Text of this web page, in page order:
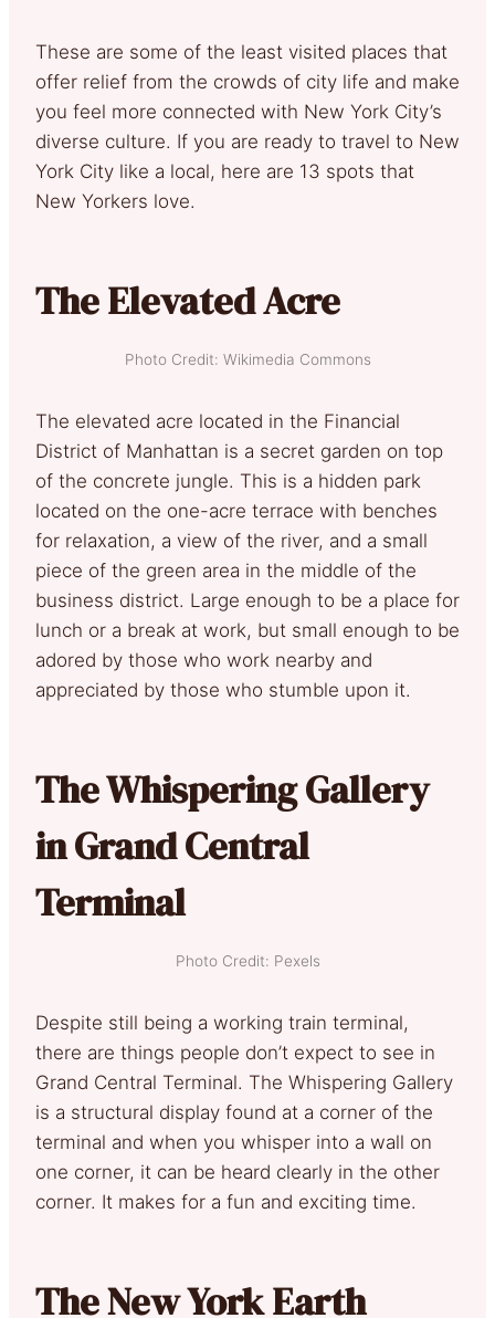
These are some of the least visited places that
offer relief from the crowds of city life and make
you feel more connected with New York City’s
diverse culture. If you are ready to travel to New
York City like a local, here are 13 spots that
New Yorkers love.
The Elevated Acre
Photo Credit: Wikimedia Commons
The elevated acre located in the Financial
District of Manhattan is a secret garden on top
of the concrete jungle. This is a hidden park
located on the one-acre terrace with benches
for relaxation, a view of the river, and a small
piece of the green area in the middle of the
business district. Large enough to be a place for
lunch or a break at work, but small enough to be
adored by those who work nearby and
appreciated by those who stumble upon it.
The Whispering Gallery
in Grand Central
Terminal
Photo Credit: Pexels
Despite still being a working train terminal,
there are things people don’t expect to see in
Grand Central Terminal. The Whispering Gallery
is a structural display found at a corner of the
terminal and when you whisper into a wall on
one corner, it can be heard clearly in the other
corner. It makes for a fun and exciting time.
The New York Earth